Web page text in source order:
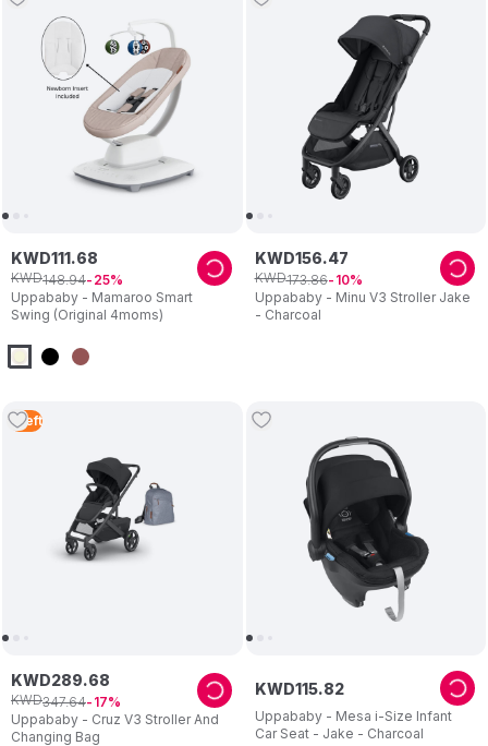
Uppababy - Mamaroo Smart
Swing (Original 4moms)
KWD111.68
KWD148.94 25
Uppababy - Minu V3 Stroller Jake
- Charcoal
KWD156.47
KWD173.86 10
1 Left
Uppababy - Cruz V3 Stroller And
Changing Bag
KWD289.68
KWD347.64 17
Uppababy - Mesa i-Size Infant
Car Seat - Jake - Charcoal
KWD115.82